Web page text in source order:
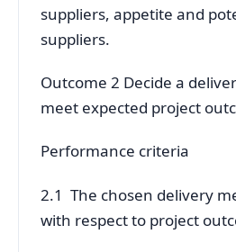
suppliers, appetite and
suppliers.
Outcome 2 Decide a
meet expected project
Performance criteria
2.1 The chosen delivery
with respect to project